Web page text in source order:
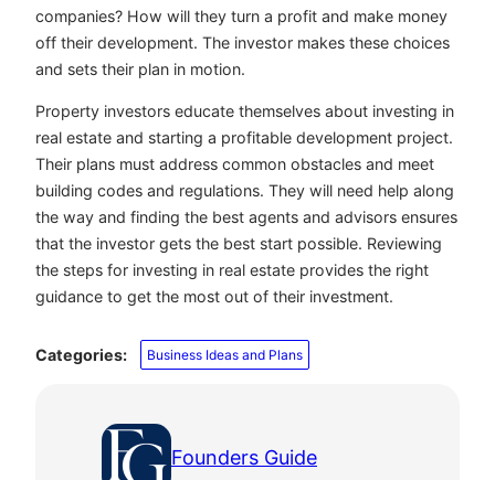
companies? How will they turn a profit and make money
off their development. The investor makes these choices
and sets their plan in motion.
Property investors educate themselves about investing in
real estate and starting a profitable development project.
Their plans must address common obstacles and meet
building codes and regulations. They will need help along
the way and finding the best agents and advisors ensures
that the investor gets the best start possible. Reviewing
the steps for investing in real estate provides the right
guidance to get the most out of their investment.
Categories: Business Ideas and Plans
Founders Guide